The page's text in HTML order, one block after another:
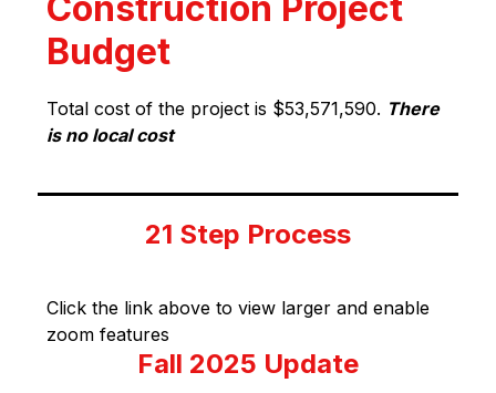
Budget
Total cost of the project is $53,571,590. There
is no local cost
21 Step Process
Click the link above to view larger and enable
zoom features
Fall 2025 Update